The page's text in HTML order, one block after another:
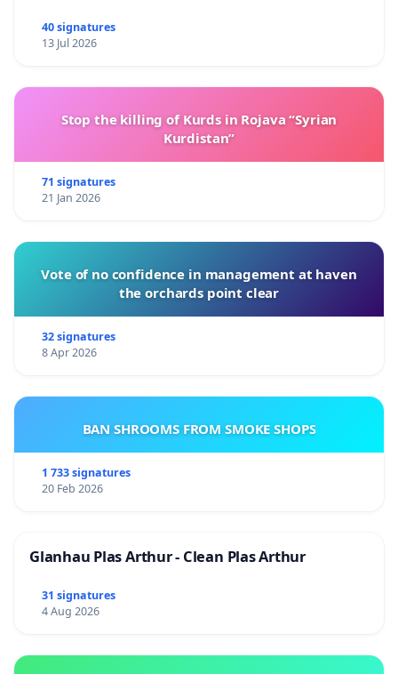
40 signatures
13 Jul 2026
Stop the killing of Kurds in Rojava “Syrian
Kurdistan”
71 signatures
21 Jan 2026
Vote of no confidence in management at haven
the orchards point clear
32 signatures
8 Apr 2026
BAN SHROOMS FROM SMOKE SHOPS
1 733 signatures
20 Feb 2026
Glanhau Plas Arthur - Clean Plas Arthur
31 signatures
4 Aug 2026